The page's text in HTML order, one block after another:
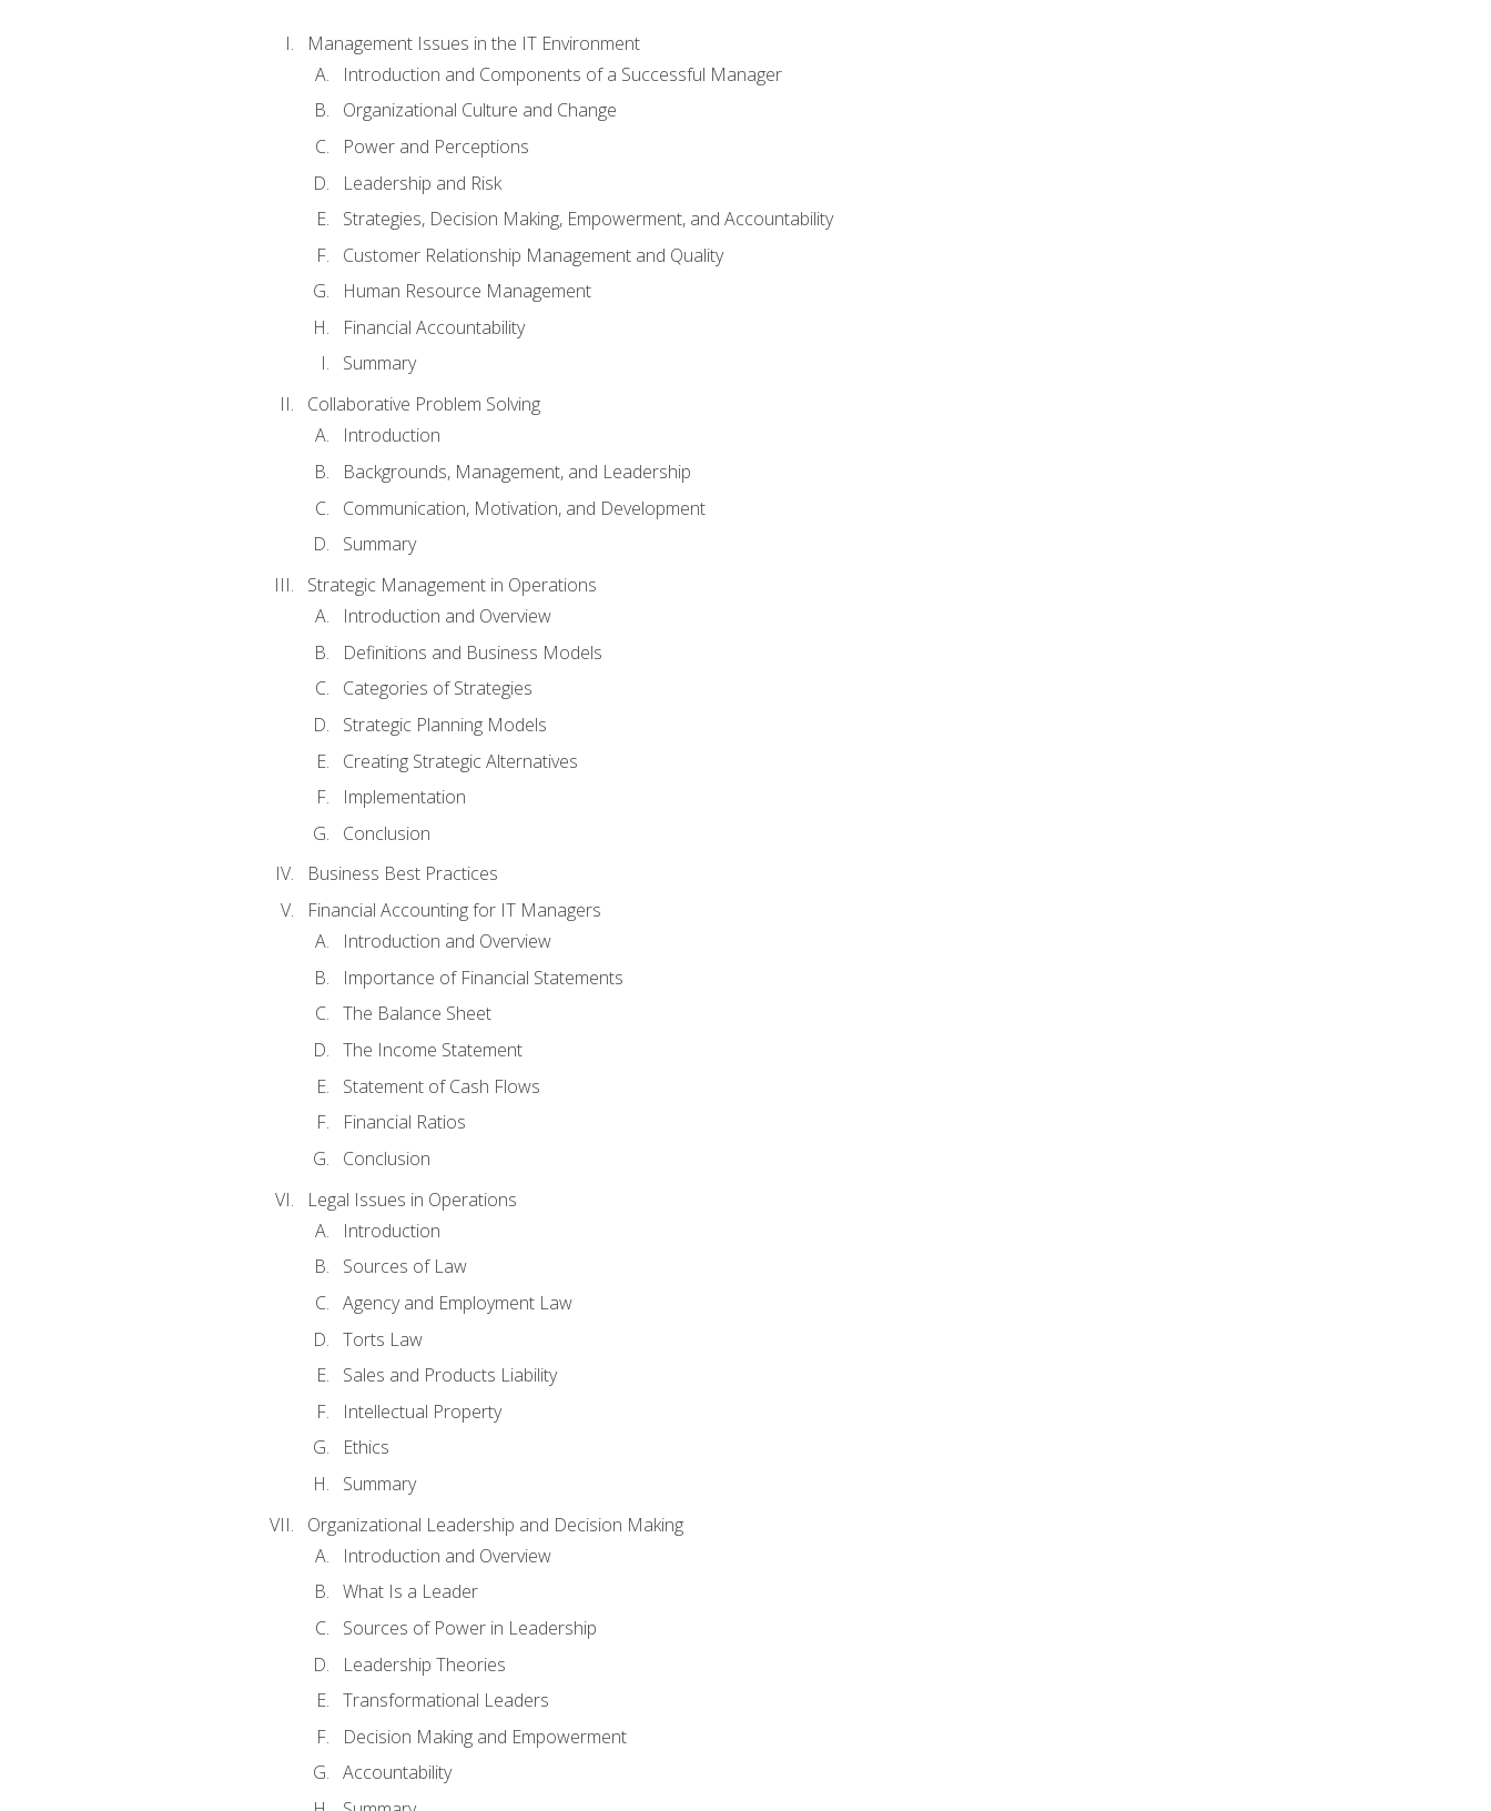
Management Issues in the IT Environment
Introduction and Components of a Successful Manager
Organizational Culture and Change
Power and Perceptions
Leadership and Risk
Strategies, Decision Making, Empowerment, and Accountability
Customer Relationship Management and Quality
Human Resource Management
Financial Accountability
Summary
Collaborative Problem Solving
Introduction
Backgrounds, Management, and Leadership
Communication, Motivation, and Development
Summary
Strategic Management in Operations
Introduction and Overview
Definitions and Business Models
Categories of Strategies
Strategic Planning Models
Creating Strategic Alternatives
Implementation
Conclusion
Business Best Practices
Financial Accounting for IT Managers
Introduction and Overview
Importance of Financial Statements
The Balance Sheet
The Income Statement
Statement of Cash Flows
Financial Ratios
Conclusion
Legal Issues in Operations
Introduction
Sources of Law
Agency and Employment Law
Torts Law
Sales and Products Liability
Intellectual Property
Ethics
Summary
Organizational Leadership and Decision Making
Introduction and Overview
What Is a Leader
Sources of Power in Leadership
Leadership Theories
Transformational Leaders
Decision Making and Empowerment
Accountability